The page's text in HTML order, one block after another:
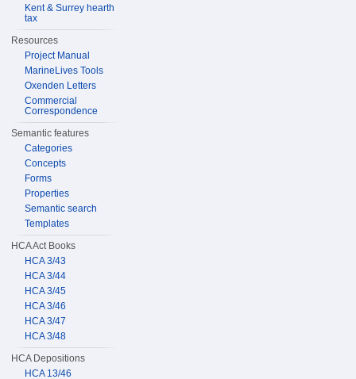
Kent & Surrey hearth
tax
Resources
Project Manual
MarineLives Tools
Oxenden Letters
Commercial
Correspondence
Semantic features
Categories
Concepts
Forms
Properties
Semantic search
Templates
HCA Act Books
HCA 3/43
HCA 3/44
HCA 3/45
HCA 3/46
HCA 3/47
HCA 3/48
HCA Depositions
HCA 13/46